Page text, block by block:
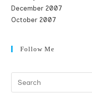
December 2007
October 2007
Follow Me